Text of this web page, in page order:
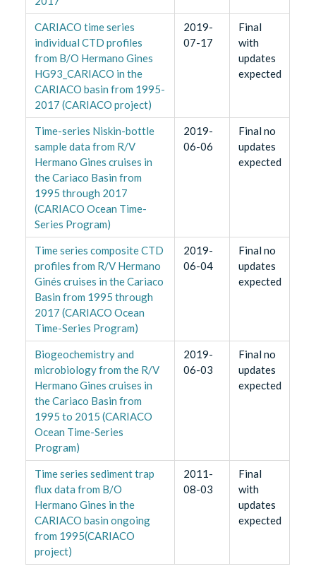
CARIACO time series
individual CTD profiles
from B/O Hermano Gines
HG93_CARIACO in the
CARIACO basin from 1995-
2017 (CARIACO project)
2019-
07-17
Final
with
updates
expected
Time-series Niskin-bottle
sample data from R/V
Hermano Gines cruises in
the Cariaco Basin from
1995 through 2017
(CARIACO Ocean Time-
Series Program)
2019-
06-06
Final no
updates
expected
Time series composite CTD
profiles from R/V Hermano
Ginés cruises in the Cariaco
Basin from 1995 through
2017 (CARIACO Ocean
Time-Series Program)
2019-
06-04
Final no
updates
expected
Biogeochemistry and
microbiology from the R/V
Hermano Gines cruises in
the Cariaco Basin from
1995 to 2015 (CARIACO
Ocean Time-Series
Program)
2019-
06-03
Final no
updates
expected
Time series sediment trap
flux data from B/O
Hermano Gines in the
CARIACO basin ongoing
from 1995(CARIACO
project)
2011-
08-03
Final
with
updates
expected